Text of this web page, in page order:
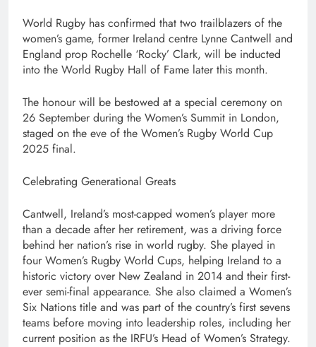
World Rugby has confirmed that two trailblazers of the
women’s game, former Ireland centre Lynne Cantwell and
England prop Rochelle ‘Rocky’ Clark, will be inducted
into the World Rugby Hall of Fame later this month.
The honour will be bestowed at a special ceremony on
26 September during the Women’s Summit in London,
staged on the eve of the Women’s Rugby World Cup
2025 final.
Celebrating Generational Greats
Cantwell, Ireland’s most-capped women’s player more
than a decade after her retirement, was a driving force
behind her nation’s rise in world rugby. She played in
four Women’s Rugby World Cups, helping Ireland to a
historic victory over New Zealand in 2014 and their first-
ever semi-final appearance. She also claimed a Women’s
Six Nations title and was part of the country’s first sevens
teams before moving into leadership roles, including her
current position as the IRFU’s Head of Women’s Strategy.